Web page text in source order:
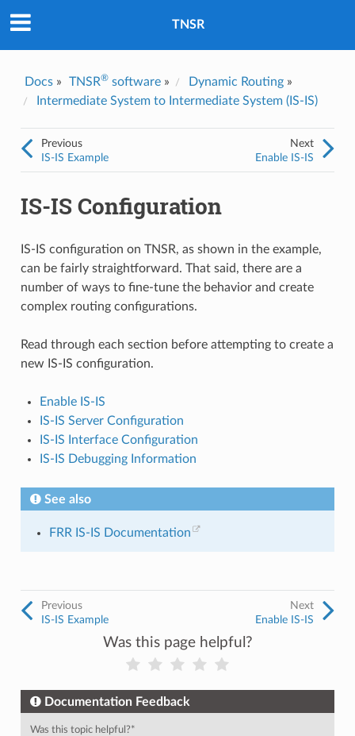
TNSR
Docs» TNSR®software» Dynamic Routing»
Intermediate System to Intermediate System (IS-IS)
Next
Enable IS-IS
Previous
IS-IS Example
IS-IS Configuration
IS-IS configuration on TNSR, as shown in the example,
can be fairly straightforward. That said, there are a
number of ways to fine-tune the behavior and create
complex routing configurations.
Read through each section before attempting to create a
new IS-IS configuration.
Enable IS-IS
IS-IS Server Configuration
IS-IS Interface Configuration
IS-IS Debugging Information
See also
FRR IS-IS Documentation
Next
Enable IS-IS
Previous
IS-IS Example
Was this page helpful?
Documentation Feedback
Was this topic helpful?*
Yes
Email*
information I've provided above for processing my feedback. *